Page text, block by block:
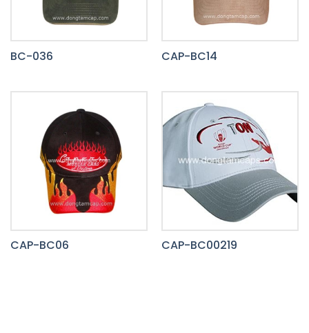
BC-036 CAP-BC14
CAP-BC06 CAP-BC00219